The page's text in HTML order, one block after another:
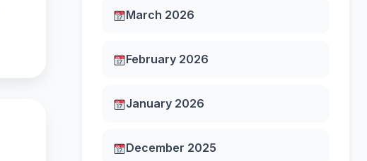
March 2026
February 2026
January 2026
December 2025